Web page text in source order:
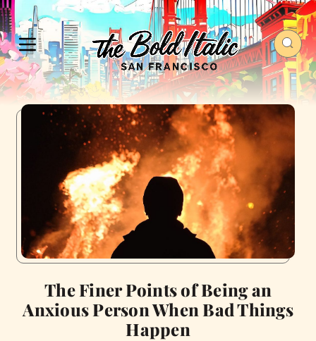
The Finer Points of Being an
Anxious Person When Bad Things
Happen